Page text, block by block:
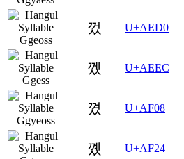
껐 U+AED0
껬 U+AEEC
꼈 U+AF08
꼤 U+AF24